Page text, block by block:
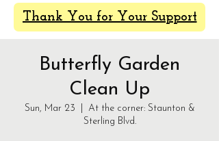
Thank You for Your Support
Butterfly Garden
Clean Up
Sun, Mar 23
At the corner: Staunton &
Sterling Blvd.